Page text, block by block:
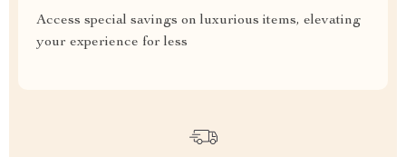
Access special savings on luxurious items, elevating
your experience for less